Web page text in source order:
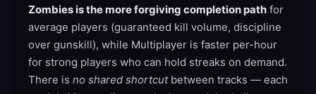
Zombies is the more forgiving completion path for
average players (guaranteed kill volume, discipline
over gunskill), while Multiplayer is faster per-hour
for strong players who can hold streaks on demand.
There is no shared shortcutbetween tracks — each